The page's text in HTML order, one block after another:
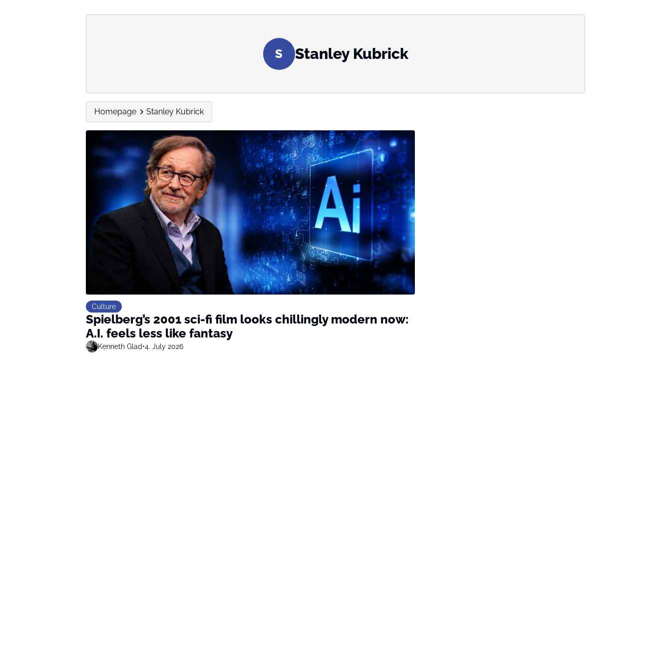
S Stanley Kubrick
Homepage Stanley Kubrick
Culture
Spielberg’s 2001 sci-fi film looks chillingly modern now:
A.I. feels less like fantasy
Kenneth Glad•4. July 2026